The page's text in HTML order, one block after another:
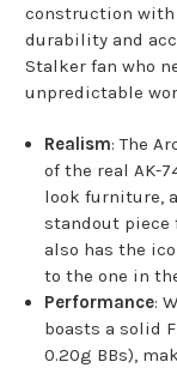
construction with
durability and
Stalker fan who
unpredictable
Realism: The
of the real AK-
look furniture,
standout
also has the
to the one in
Performance:
boasts a solid
0.20g BBs),